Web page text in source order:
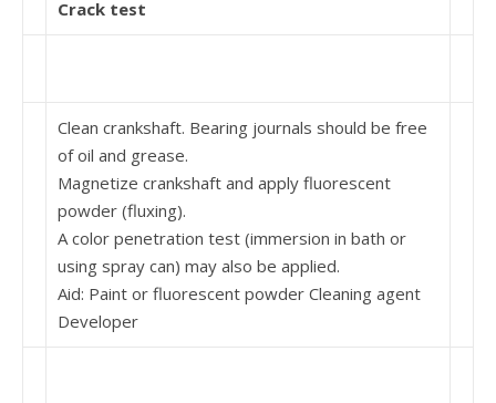
Crack test
Clean crankshaft. Bearing journals should be free
of oil and grease.
Magnetize crankshaft and apply fluorescent
powder (fluxing).
A color penetration test (immersion in bath or
using spray can) may also be applied.
Aid: Paint or fluorescent powder Cleaning agent
Developer